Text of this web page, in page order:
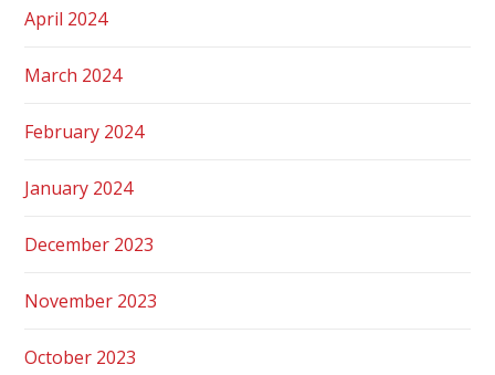
April 2024
March 2024
February 2024
January 2024
December 2023
November 2023
October 2023